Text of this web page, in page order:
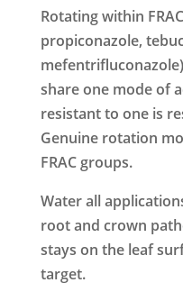
Rotating within
propiconazole,
share one mode of
resistant to one is
Genuine rotation
FRAC groups.
Water all
root and crown
stays on the leaf
target.